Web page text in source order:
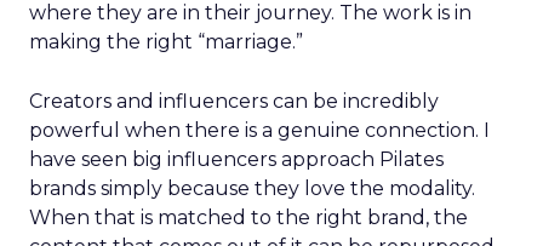
where they are in their journey. The work is in
making the right “marriage.”
Creators and influencers can be incredibly
powerful when there is a genuine connection. I
have seen big influencers approach Pilates
brands simply because they love the modality.
When that is matched to the right brand, the